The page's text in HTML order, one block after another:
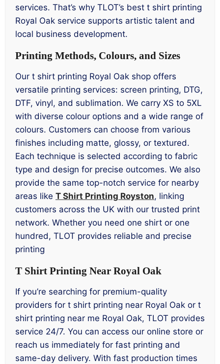
services. That’s why TLOT’s best t shirt printing
Royal Oak service supports artistic talent and
local business development.
Printing Methods, Colours, and Sizes
Our t shirt printing Royal Oak shop offers
versatile printing services: screen printing, DTG,
DTF, vinyl, and sublimation. We carry XS to 5XL
with diverse colour options and a wide range of
colours. Customers can choose from various
finishes including matte, glossy, or textured.
Each technique is selected according to fabric
type and design for precise outcomes. We also
provide the same top-notch service for nearby
areas like T Shirt Printing Royston, linking
customers across the UK with our trusted print
network. Whether you need one shirt or one
hundred, TLOT provides reliable and precise
printing
T Shirt Printing Near Royal Oak
If you’re searching for premium-quality
providers for t shirt printing near Royal Oak or t
shirt printing near me Royal Oak, TLOT provides
service 24/7. You can access our online store or
reach us immediately for fast printing and
same-day delivery. With fast production times